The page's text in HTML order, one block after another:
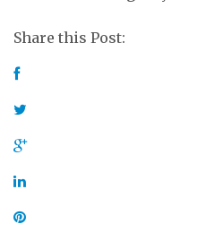
Share this Post: